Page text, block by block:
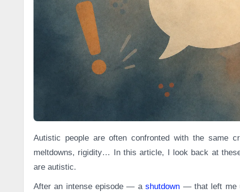
Autistic people are often confronted with the same criticisms: lack of empathy, avoiding eye contact, bluntness,
meltdowns, rigidity… In this article, I look back at
are autistic.
After an intense episode — ashutdown — that left me